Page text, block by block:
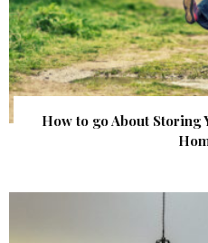
How to go About Storing